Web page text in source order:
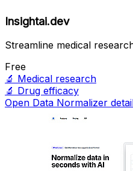
Insightai.dev
Streamline medical
Free
🔬 Medical research
🔬 Drug efficacy
Open Data Normalizer